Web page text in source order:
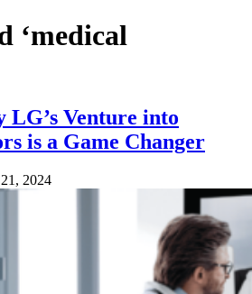
‘medical
LG’s Venture into
is a Game Changer
2024